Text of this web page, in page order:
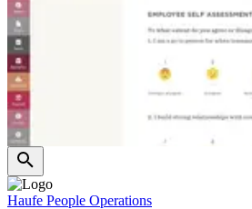
Haufe People Operations